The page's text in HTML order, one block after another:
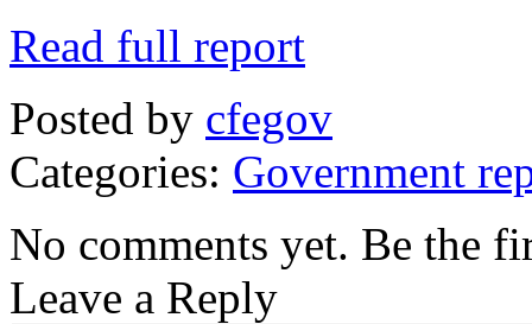
Read full report
Posted by cfegov
Categories: Government
No comments yet. Be the
Leave a Reply